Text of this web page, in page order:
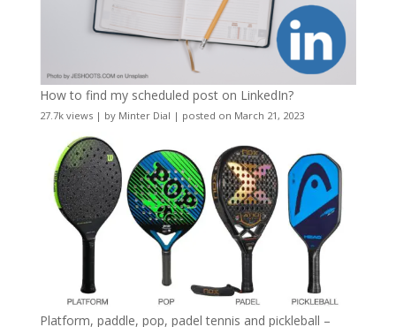
How to find my scheduled post on LinkedIn?
27.7k views| by Minter Dial | posted on March 21, 2023
Platform, paddle, pop, padel tennis and pickleball –